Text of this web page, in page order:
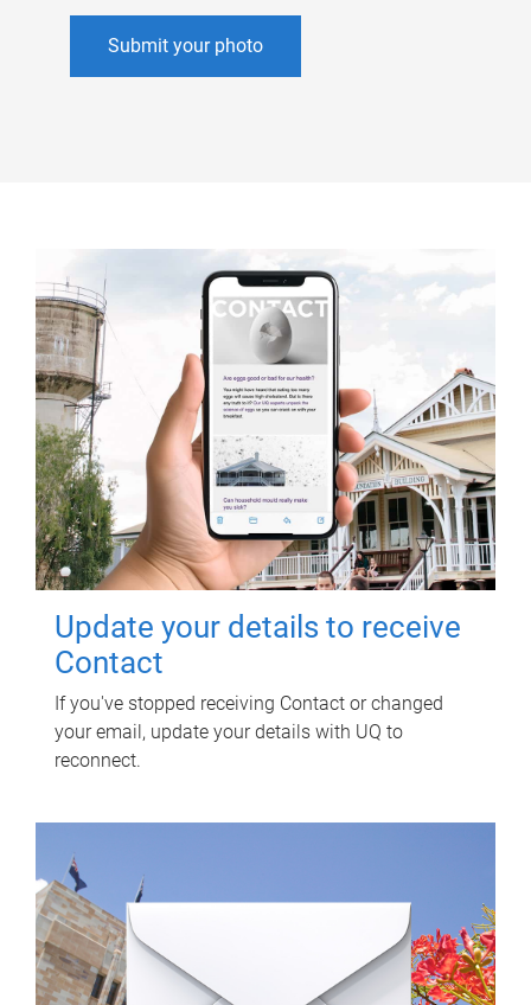
Submit your photo
Update your details to receive
Contact
If you've stopped receiving Contact or changed
your email, update your details with UQ to
reconnect.